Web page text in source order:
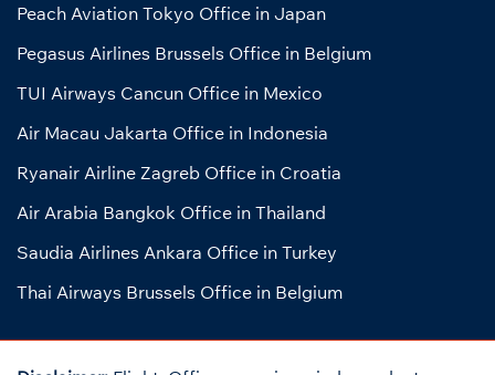
Peach Aviation Tokyo Office in Japan
Pegasus Airlines Brussels Office in Belgium
TUI Airways Cancun Office in Mexico
Air Macau Jakarta Office in Indonesia
Ryanair Airline Zagreb Office in Croatia
Air Arabia Bangkok Office in Thailand
Saudia Airlines Ankara Office in Turkey
Thai Airways Brussels Office in Belgium